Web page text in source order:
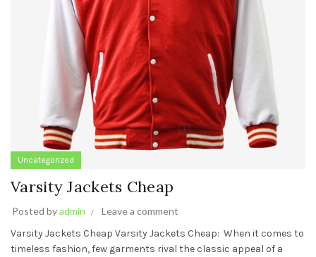
Uncategorized
Varsity Jackets Cheap
Posted byadmin
Leave a comment
Varsity Jackets Cheap Varsity Jackets Cheap: When it comes to
timeless fashion, few garments rival the classic appeal of a